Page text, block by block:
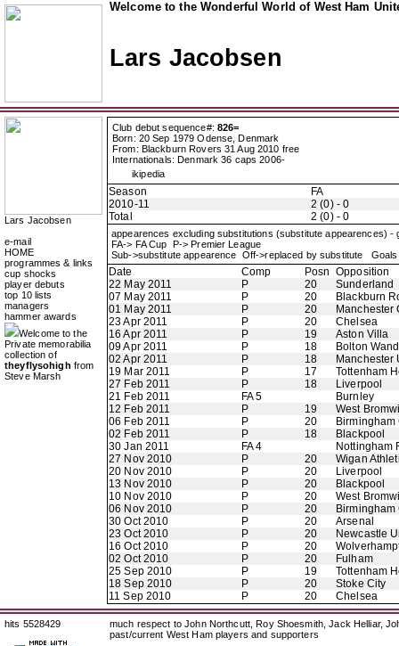
Welcome to the Wonderful World of West Ham
Lars Jacobsen
Lars Jacobsen
e-mail
HOME
programmes & links
cup shocks
player debuts
top 10 lists
managers
hammer awards
Welcome to the
Private memorabilia
collection of
theyflysohigh from
Steve Marsh
Club debut sequence#: 826=
Born: 20 Sep 1979 Odense, Denmark
From: Blackburn Rovers 31 Aug 2010 free
Internationals: Denmark 36 caps 2006-
ikipedia
Season
FA
2010-11
2 (0) - 0
Total
2 (0) - 0
appearences excluding substitutions (substitute appearences) -
FA-> FA Cup P-> Premier League
Sub->substitute appearence Off->replaced by substitute
Date Comp Posn Opposition
22 May 2011
P 20
Sunderland
07 May 2011
P 20
Blackburn
01 May 2011
P 20
Manchester
23 Apr 2011
P 20
Chelsea
16 Apr 2011
P 19
Aston Villa
09 Apr 2011
P 18
Bolton
02 Apr 2011
P 18
Manchester
19 Mar 2011
P 17
Tottenham
27 Feb 2011
P 18
Liverpool
21 Feb 2011
FA 5
Burnley
12 Feb 2011
P 19
West
06 Feb 2011
P 20
Birmingham
02 Feb 2011
P 18
Blackpool
30 Jan 2011
FA 4
Nottingham
27 Nov 2010
P 20
Wigan
20 Nov 2010
P 20
Liverpool
13 Nov 2010
P 20
Blackpool
10 Nov 2010
P 20
West
06 Nov 2010
P 20
Birmingham
30 Oct 2010
P 20
Arsenal
23 Oct 2010
P 20
Newcastle
16 Oct 2010
P 20
02 Oct 2010
P 20
Fulham
25 Sep 2010
P 19
Tottenham
18 Sep 2010
P 20
Stoke City
11 Sep 2010
P 20 Chelsea
hits 5528429
much respect to John Northcutt, Roy Shoesmith, Jack Helliar,
past/current West Ham players and supporters